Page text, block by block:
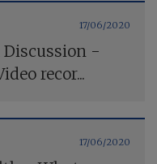
17/06/2020
Discussion -
recor...
17/06/2020